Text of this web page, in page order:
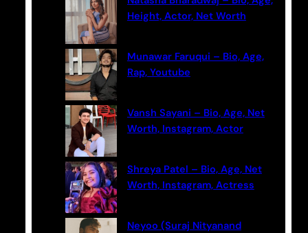
Height, Actor, Net Worth
Munawar Faruqui – Bio, Age,
Rap, Youtube
Vansh Sayani – Bio, Age, Net
Worth, Instagram, Actor
Shreya Patel – Bio, Age, Net
Worth, Instagram, Actress
Neyoo (Suraj Nityanand